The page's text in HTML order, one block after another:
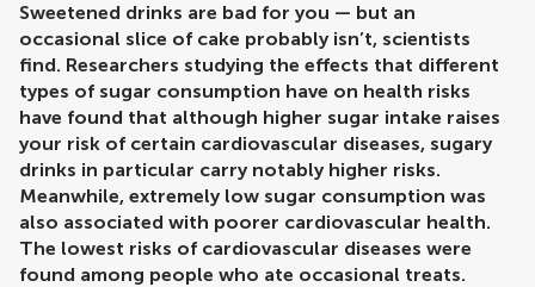
Sweetened drinks are bad for you — but an
occasional slice of cake probably isn’t, scientists
find. Researchers studying the effects that different
types of sugar consumption have on health risks
have found that although higher sugar intake raises
your risk of certain cardiovascular diseases, sugary
drinks in particular carry notably higher risks.
Meanwhile, extremely low sugar consumption was
also associated with poorer cardiovascular health.
The lowest risks of cardiovascular diseases were
found among people who ate occasional treats.